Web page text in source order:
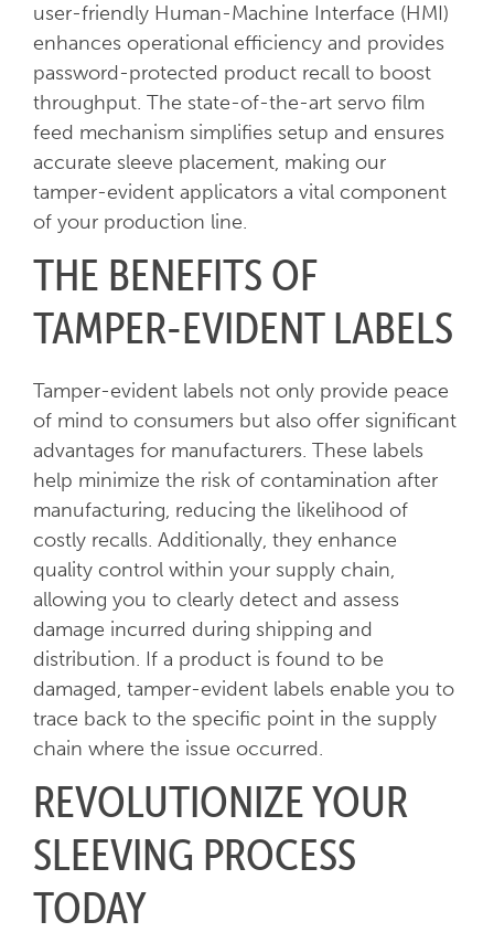
user-friendly Human-Machine Interface (HMI)
enhances operational efficiency and provides
password-protected product recall to boost
throughput. The state-of-the-art servo film
feed mechanism simplifies setup and ensures
accurate sleeve placement, making our
tamper-evident applicators a vital component
of your production line.
THE BENEFITS OF
TAMPER-EVIDENT LABELS
Tamper-evident labels not only provide peace
of mind to consumers but also offer significant
advantages for manufacturers. These labels
help minimize the risk of contamination after
manufacturing, reducing the likelihood of
costly recalls. Additionally, they enhance
quality control within your supply chain,
allowing you to clearly detect and assess
damage incurred during shipping and
distribution. If a product is found to be
damaged, tamper-evident labels enable you to
trace back to the specific point in the supply
chain where the issue occurred.
REVOLUTIONIZE YOUR
SLEEVING PROCESS
TODAY